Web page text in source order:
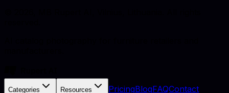
Categories Resources PricingBlogFAQContact